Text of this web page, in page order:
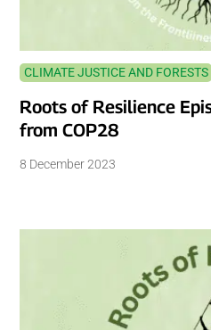
CLIMATE JUSTICE AND FORESTS
Roots of Resilience
from COP28
8 December 2023